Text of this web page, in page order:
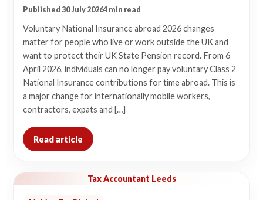
Published 30 July 20264 min read
Voluntary National Insurance abroad 2026 changes
matter for people who live or work outside the UK and
want to protect their UK State Pension record. From 6
April 2026, individuals can no longer pay voluntary Class 2
National Insurance contributions for time abroad. This is
a major change for internationally mobile workers,
contractors, expats and […]
Read article
Tax Accountant Leeds